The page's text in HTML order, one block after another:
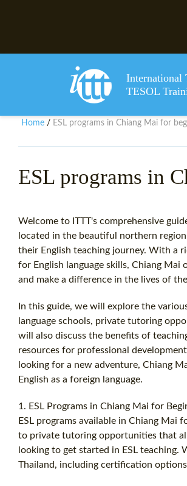
International
TESOL
Home / ESL programs in Chiang Mai for
ESL programs in
Welcome to ITTT's comprehensive
located in the beautiful northern
their English teaching journey. With a
for English language skills, Chiang
and make a difference in the lives of
In this guide, we will explore the
language schools, private tutoring
will also discuss the benefits of
resources for professional
looking for a new adventure, Chiang
English as a foreign language.
1. ESL Programs in Chiang Mai for
ESL programs available in Chiang Mai
to private tutoring opportunities that
looking to get started in ESL teaching.
Thailand, including certification